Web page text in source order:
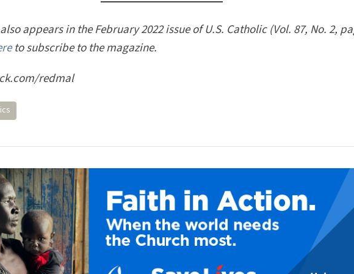
appears in the February 2022 issue of U.S. Catholic (Vol. 87, No. 2,
to subscribe to the magazine.
redmal